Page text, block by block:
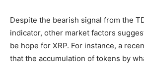
Despite the bearish signal from the
indicator, other market factors
be hope for XRP. For instance, a
that the accumulation of tokens by